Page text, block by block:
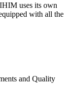
uses its own
with all the
and Quality